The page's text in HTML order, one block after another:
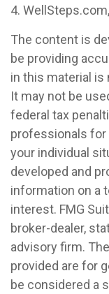
4.
The content is
be providing
in this material is
It may not be
federal tax
professionals
your individual
developed and
information on a
interest. FMG
broker-dealer,
advisory firm.
provided are for
be considered a